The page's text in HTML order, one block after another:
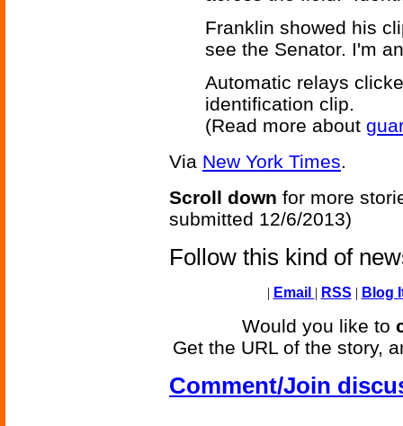
Franklin showed his
see the Senator. I'm
Automatic relays
identification clip.
(Read more about
Via New York Times.
Scroll down for more
submitted 12/6/2013)
Follow this kind of
| Email | RSS | Blog
Would you like to
Get the URL of the story,
Comment/Join